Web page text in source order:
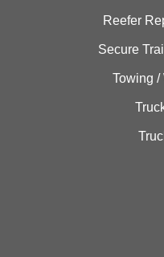
Reefer
Secure
Towing /